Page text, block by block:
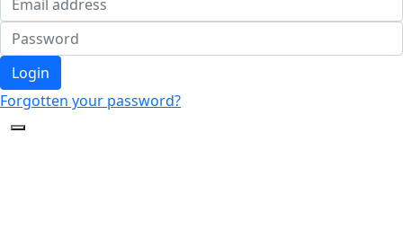
Login
Forgotten your password?